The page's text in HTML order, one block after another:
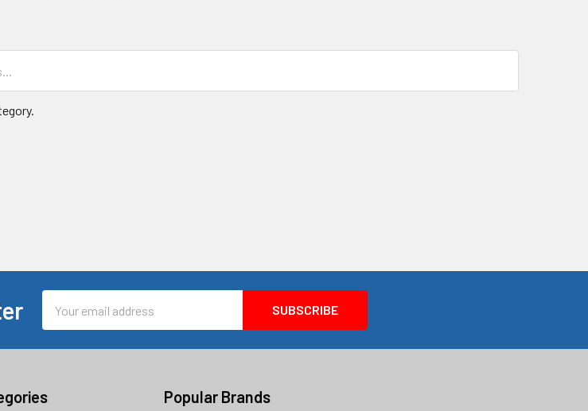
Address
Popular Brands